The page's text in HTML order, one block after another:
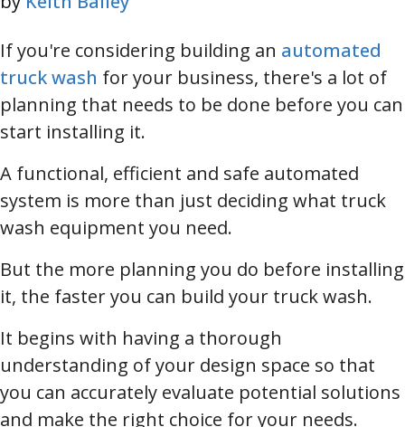
If you're considering building an automated
truck wash for your business, there's a lot of
planning that needs to be done before you can
start installing it.
A functional, efficient and safe automated
system is more than just deciding what truck
wash equipment you need.
But the more planning you do before installing
it, the faster you can build your truck wash.
It begins with having a thorough
understanding of your design space so that
you can accurately evaluate potential solutions
and make the right choice for your needs.